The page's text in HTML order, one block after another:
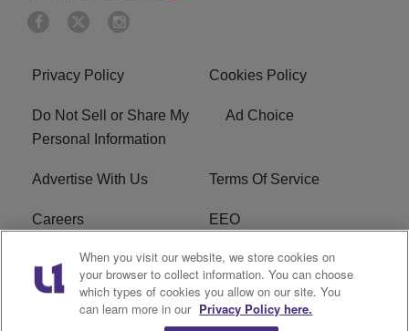
Privacy Policy Cookies Policy
Do Not Sell or Share My
Personal Information
Ad Choice
Advertise With Us Terms Of Service
Careers EEO
WIZF FCC Public File WIZF FCC Applications
R1 Digital
When you visit our website, we store cookies on
your browser to collect information. You can choose
which types of cookies you allow on our site. You
can learn more in our Privacy Policy here.